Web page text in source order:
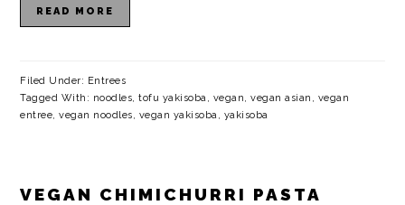
READ MORE
Filed Under: Entrees
Tagged With: noodles,tofu yakisoba, vegan,vegan asian , vegan
entree,vegan noodles, vegan yakisoba, yakisoba
VEGAN CHIMICHURRI PASTA